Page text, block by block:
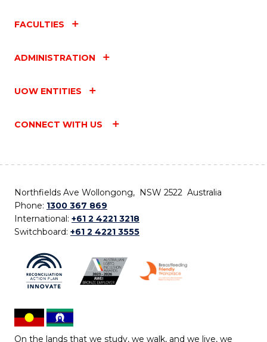
FACULTIES
ADMINISTRATION
UOW ENTITIES
CONNECT WITH US
Northfields Ave Wollongong, NSW 2522 Australia
Phone: 1300 367 869
International: +61 2 4221 3218
Switchboard: +61 2 4221 3555
On the lands that we study, we walk, and we live, we